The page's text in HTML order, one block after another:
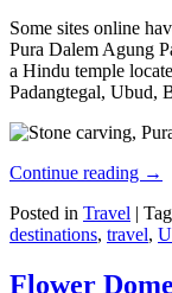
Some sites online
Pura Dalem Agung
a Hindu temple
Padangtegal, Ubud,
Continue reading →
Posted in Travel |
destinations, travel,
Flower